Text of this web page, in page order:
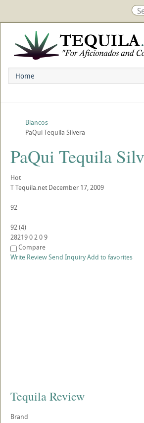
Blancos
PaQui Tequila Silvera
PaQui Tequila
Hot
TTequila.net December 17, 2009
92
92(4)
282190209
Compare
Write ReviewSend InquiryAdd to favorites
Tequila Review
Brand